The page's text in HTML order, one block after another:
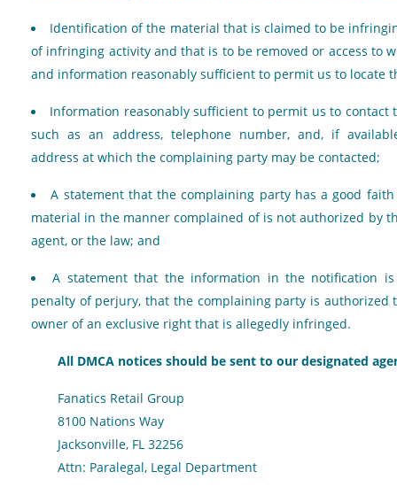
Identification of the material that is claimed to be
of infringing activity and that is to be removed or access to
and information reasonably sufficient to permit us to locate
Information reasonably sufficient to permit us to contact
such as an address, telephone number, and, if
address at which the complaining party may be contacted;
A statement that the complaining party has a good
material in the manner complained of is not authorized by
agent, or the law; and
A statement that the information in the notification
penalty of perjury, that the complaining party is authorized
owner of an exclusive right that is allegedly infringed.
All DMCA notices should be sent to our designated
Fanatics Retail Group
8100 Nations Way
Jacksonville, FL 32256
Attn: Paralegal, Legal Department